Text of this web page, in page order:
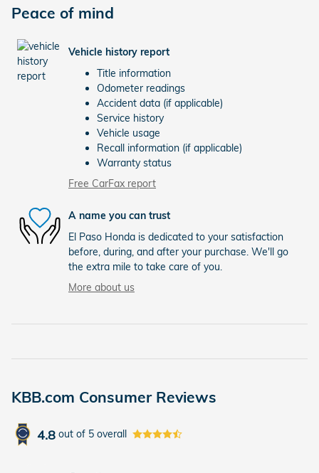
Peace of mind
Vehicle history report
Title information
Odometer readings
Accident data (if applicable)
Service history
Vehicle usage
Recall information (if applicable)
Warranty status
Free CarFax report
A name you can trust
El Paso Honda is dedicated to your satisfaction
before, during, and after your purchase. We'll go
the extra mile to take care of you.
More about us
KBB.com Consumer Reviews
4.8 out of 5 overall